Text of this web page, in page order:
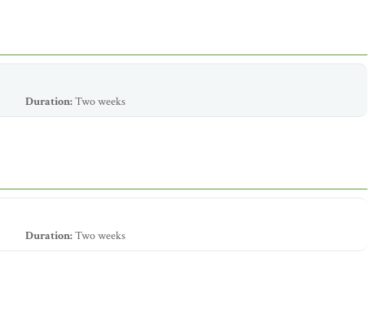
Duration:Two weeks
Duration:Two weeks